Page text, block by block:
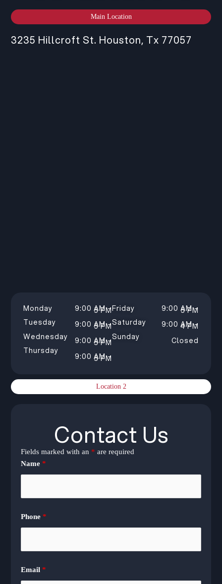
Main Location
Location 2
3235 Hillcroft St. Houston, Tx 77057
Monday
Tuesday
Wednesday
Thursday
9:00 AM –
5 PM
9:00 AM –
5 PM
9:00 AM –
5 PM
9:00 AM –
5 PM
Friday
Saturday
Sunday
9:00 AM –
5 PM
9:00 AM –
4 PM
Closed
Contact Us
Fields marked with an * are required
Name*
Phone*
Email*